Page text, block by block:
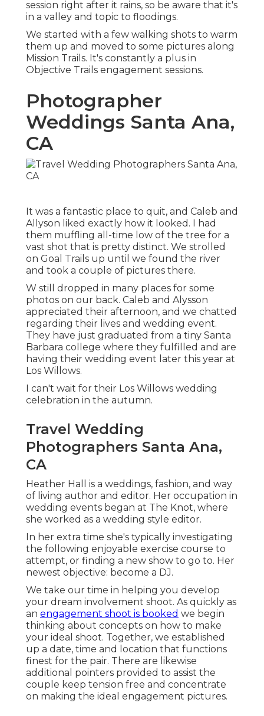
session right after it rains, so be aware that it's
in a valley and topic to floodings.
We started with a few walking shots to warm
them up and moved to some pictures along
Mission Trails. It's constantly a plus in
Objective Trails engagement sessions.
Photographer
Weddings Santa Ana,
CA
It was a fantastic place to quit, and Caleb and
Allyson liked exactly how it looked. I had
them muffling all-time low of the tree for a
vast shot that is pretty distinct. We strolled
on Goal Trails up until we found the river
and took a couple of pictures there.
W still dropped in many places for some
photos on our back. Caleb and Alysson
appreciated their afternoon, and we chatted
regarding their lives and wedding event.
They have just graduated from a tiny Santa
Barbara college where they fulfilled and are
having their wedding event later this year at
Los Willows.
I can't wait for their Los Willows wedding
celebration in the autumn.
Travel Wedding
Photographers Santa Ana,
CA
Heather Hall is a weddings, fashion, and way
of living author and editor. Her occupation in
wedding events began at The Knot, where
she worked as a wedding style editor.
In her extra time she's typically investigating
the following enjoyable exercise course to
attempt, or finding a new show to go to. Her
newest objective: become a DJ.
We take our time in helping you develop
your dream involvement shoot. As quickly as
an engagement shoot is booked we begin
thinking about concepts on how to make
your ideal shoot. Together, we established
up a date, time and location that functions
finest for the pair. There are likewise
additional pointers provided to assist the
couple keep tension free and concentrate
on making the ideal engagement pictures.